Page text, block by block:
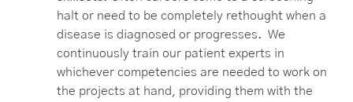
halt or need to be completely rethought when a
disease is diagnosed or progresses. We
continuously train our patient experts in
whichever competencies are needed to work on
the projects at hand, providing them with the